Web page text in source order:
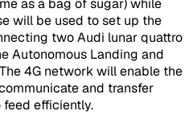
as a bag of sugar) while
will be used to set up the
two Audi lunar quattro
Autonomous Landing and
4G network will enable the
and transfer
efficiently.